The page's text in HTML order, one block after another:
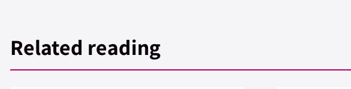
Related reading